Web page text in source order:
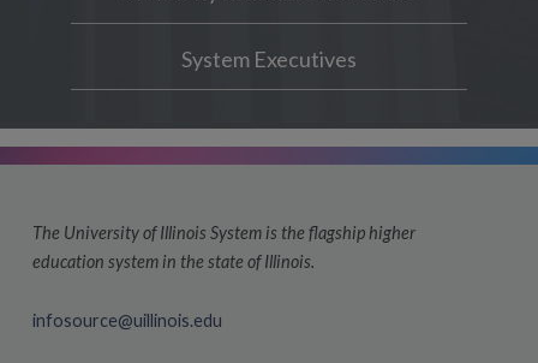
System Executives
The University of Illinois System is the flagship higher
education system in the state of Illinois.
infosource@uillinois.edu